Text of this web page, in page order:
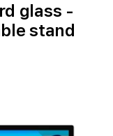
glass -
stand